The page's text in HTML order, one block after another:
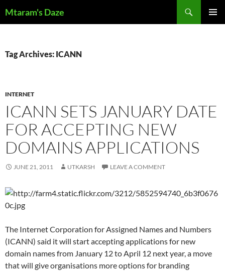
toMtaram's Daze
Tag Archives: ICANN
INTERNET
ICANN SETS JANUARY DATE
FOR ACCEPTING NEW
DOMAINS APPLICATIONS
JUNE 21, 2011 UTKARSH LEAVE A COMMENT
The Internet Corporation for Assigned Names and Numbers
(ICANN) said it will start accepting applications for new
domain names from January 12 to April 12 next year, a move
that will give organisations more options for branding